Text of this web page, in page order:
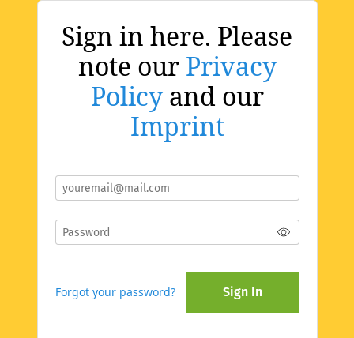
Sign in here. Please
note our Privacy
Policyand our
Imprint
Forgot your password? Sign In